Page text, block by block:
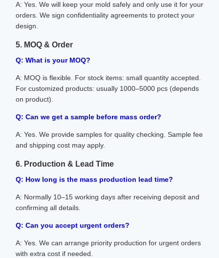
A: Yes. We will keep your mold safely and only use it for your
orders. We sign confidentiality agreements to protect your
design.
5. MOQ & Order
Q: What is your MOQ?
A: MOQ is flexible. For stock items: small quantity accepted.
For customized products: usually 1000–5000 pcs (depends
on product).
Q: Can we get a sample before mass order?
A: Yes. We provide samples for quality checking. Sample fee
and shipping cost may apply.
6. Production & Lead Time
Q: How long is the mass production lead time?
A: Normally 10–15 working days after receiving deposit and
confirming all details.
Q: Can you accept urgent orders?
A: Yes. We can arrange priority production for urgent orders
with extra cost if needed.